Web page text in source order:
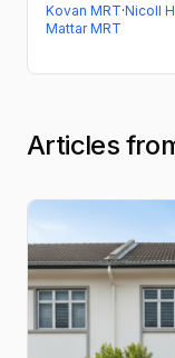
Kovan MRT·Nicoll
Mattar MRT
Articles